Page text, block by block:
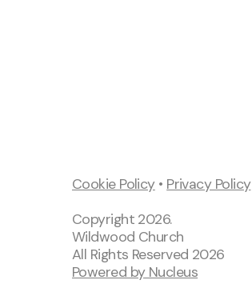
Cookie Policy• Privacy Policy
Copyright 2026.
Wildwood Church
All Rights Reserved 2026
Powered by Nucleus